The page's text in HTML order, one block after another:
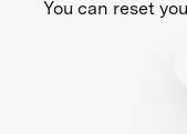
You can reset